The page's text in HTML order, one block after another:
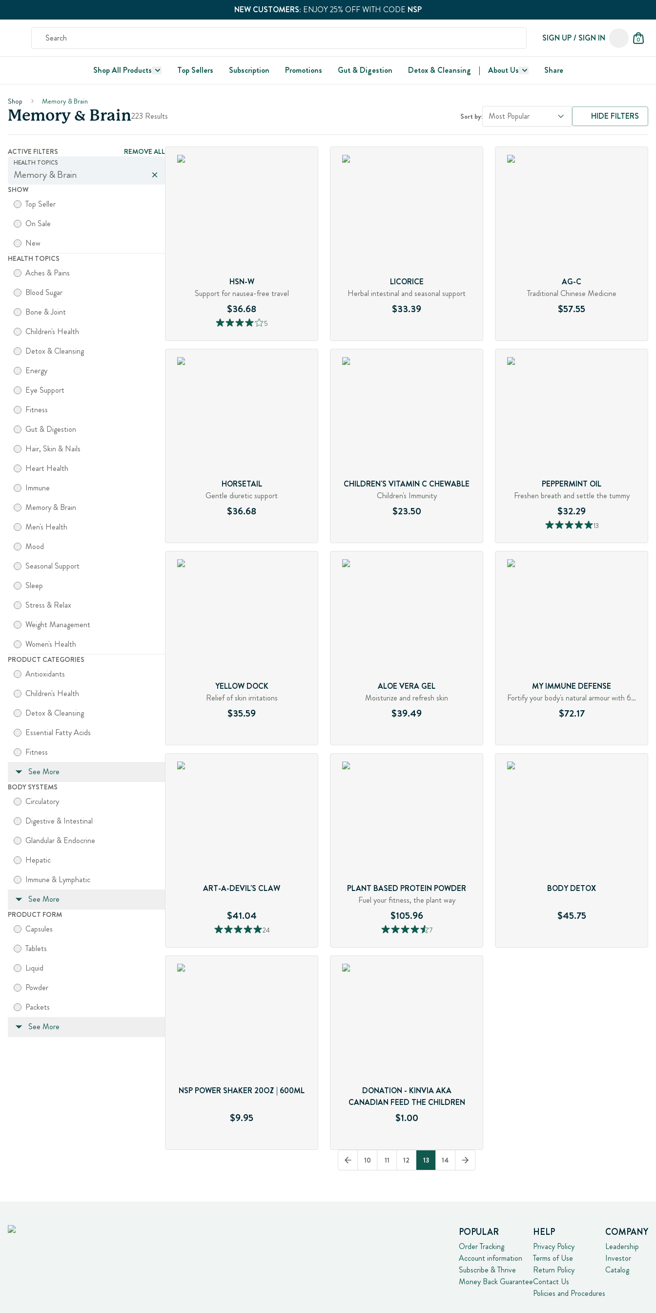
NEW CUSTOMERS: ENJOY 25% OFF WITH CODE NSP
SIGN UP / SIGN IN 0
Shop All Products Top Sellers Subscription Promotions Gut & Digestion Detox & Cleansing | About Us Share
Shop Memory & Brain
Memory & Brain223 Results Sort by: Most Popular HIDE FILTERS
ACTIVE FILTERS REMOVE ALL
HEALTH TOPICS
Memory & Brain
SHOW
Top Seller
On Sale
New
HEALTH TOPICS
Aches & Pains
Blood Sugar
Bone & Joint
Children's Health
Detox & Cleansing
Energy
Eye Support
Fitness
Gut & Digestion
Hair, Skin & Nails
Heart Health
Immune
Memory & Brain
Men's Health
Mood
Seasonal Support
Sleep
Stress & Relax
Weight Management
Women's Health
PRODUCT CATEGORIES
Antioxidants
Children's Health
Detox & Cleansing
Essential Fatty Acids
Fitness
See More
BODY SYSTEMS
Circulatory
Digestive & Intestinal
Glandular & Endocrine
Hepatic
Immune & Lymphatic
See More
PRODUCT FORM
Capsules
Tablets
Liquid
Powder
Packets
See More
HSN-W
Support for nausea-free travel
$36.68
5
LICORICE
Herbal intestinal and seasonal support
$33.39
AG-C
Traditional Chinese Medicine
$57.55
HORSETAIL
Gentle diuretic support
$36.68
CHILDREN'S VITAMIN C CHEWABLE
Children's Immunity
$23.50
PEPPERMINT OIL
Freshen breath and settle the tummy
$32.29
13
YELLOW DOCK
Relief of skin irritations
$35.59
ALOE VERA GEL
Moisturize and refresh skin
$39.49
MY IMMUNE DEFENSE
Fortify your body's natural armour with 6 mushrooms
$72.17
ART-A-DEVIL'S CLAW
$41.04
24
PLANT BASED PROTEIN POWDER
Fuel your fitness, the plant way
$105.96
7
BODY DETOX
$45.75
NSP POWER SHAKER 20OZ | 600ML
$9.95
DONATION - KINVIA AKA
CANADIAN FEED THE CHILDREN
$1.00
10 11 12 13 14
POPULAR
Order Tracking
Account information
Subscribe & Thrive
Money Back Guarantee
HELP
Privacy Policy
Terms of Use
Return Policy
Contact Us
Policies and Procedures
COMPANY
Leadership
Investor
Catalog